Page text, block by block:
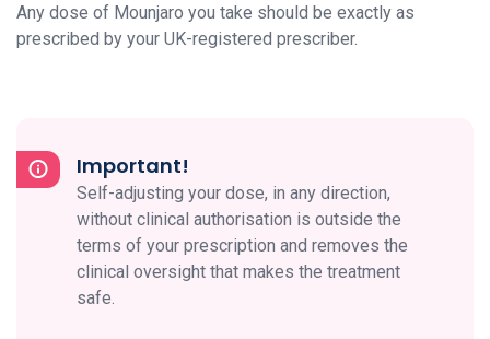
Any dose of Mounjaro you take should be exactly as
prescribed by your UK-registered prescriber.
Important!
Self-adjusting your dose, in any direction,
without clinical authorisation is outside the
terms of your prescription and removes the
clinical oversight that makes the treatment
safe.